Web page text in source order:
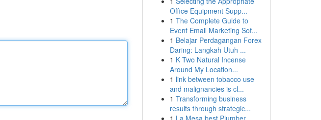
Office Equipment Supp...
1 The Complete Guide to
Event Email Marketing Sof...
1 Belajar Perdagangan Forex
Daring: Langkah Utuh ...
1 K Two Natural Incense
Around My Location...
1 link between tobacco use
and malignancies is cl...
1 Transforming business
results through strategic...
1 La Mesa best Plumber